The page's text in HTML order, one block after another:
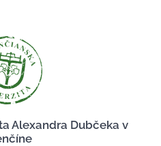
Alexandra Dubčeka v